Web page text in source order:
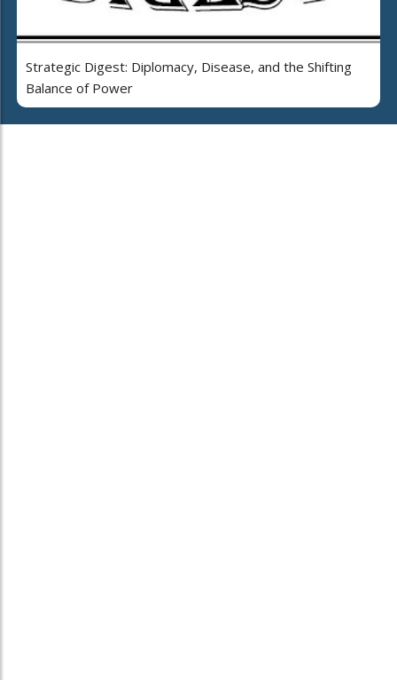
Strategic Digest: Diplomacy, Disease, and the Shifting
Balance of Power